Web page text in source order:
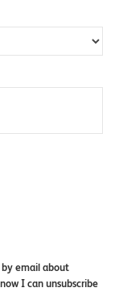
by email about
I can unsubscribe